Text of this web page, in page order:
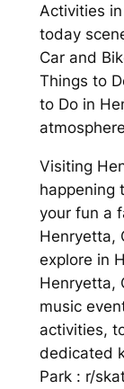
Activities
today
Car and
Things to
to Do in
Visiting
happening
your fun a
Henryetta,
explore in
Henryetta,
music
activities,
dedicated
Park : r/